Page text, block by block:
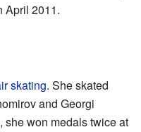
April 2011.
skating. She skated
and Georgi
she won medals twice at